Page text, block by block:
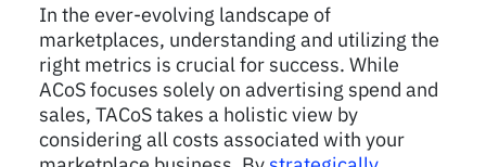
In the ever-evolving landscape of
marketplaces, understanding and utilizing the
right metrics is crucial for success. While
ACoS focuses solely on advertising spend and
sales, TACoS takes a holistic view by
considering all costs associated with your